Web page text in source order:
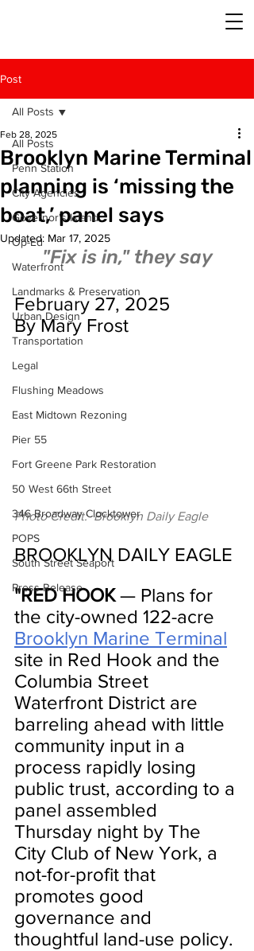
Post
All Posts
Penn Station
City Agencies
Governor's Island
Op-Ed
Waterfront
Landmarks & Preservation
Urban Design
Transportation
Legal
Flushing Meadows
East Midtown Rezoning
Pier 55
Fort Greene Park Restoration
50 West 66th Street
346 Broadway Clocktower
POPS
South Street Seaport
Press Release
All Posts
Brooklyn Marine Terminal
planning is ‘missing the
boat,’ panel says
Feb 28, 2025
Updated: Mar 17, 2025
"Fix is in," they say
February 27, 2025
By Mary Frost
Photo Credit:  Brooklyn Daily Eagle
BROOKLYN DAILY EAGLE
"RED HOOK — Plans for
the city-owned 122-acre
Brooklyn Marine Terminal
site in Red Hook and the
Columbia Street
Waterfront District are
barreling ahead with little
community input in a
process rapidly losing
public trust, according to a
panel assembled
Thursday night by The
City Club of New York, a
not-for-profit that
promotes good
governance and
thoughtful land-use policy.